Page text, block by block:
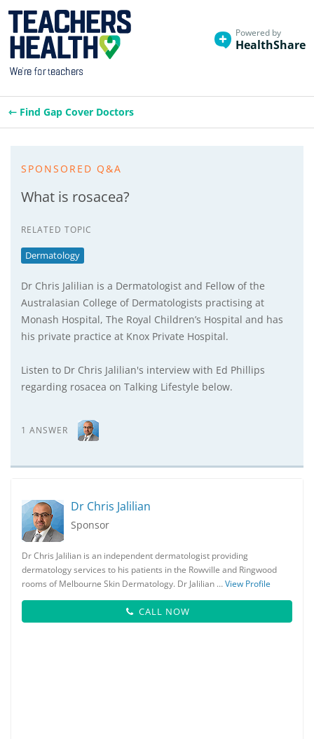
Powered by
HealthShare
⇽ Find Gap Cover Doctors
SPONSORED Q&A
What is rosacea?
RELATED TOPIC
Dermatology
Dr Chris Jalilian is a Dermatologist and Fellow of the
Australasian College of Dermatologists practising at
Monash Hospital, The Royal Children’s Hospital and has
his private practice at Knox Private Hospital.
Listen to Dr Chris Jalilian's interview with Ed Phillips
regarding rosacea on Talking Lifestyle below.
1 ANSWER
Dr Chris Jalilian
Sponsor
Dr Chris Jalilian is an independent dermatologist providing
dermatology services to his patients in the Rowville and Ringwood
rooms of Melbourne Skin Dermatology. Dr Jalilian …View Profile
CALL NOW